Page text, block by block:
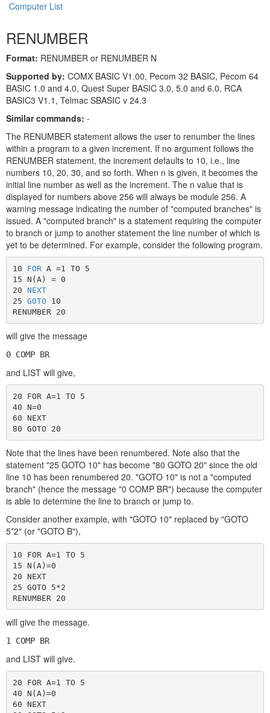
Computer List
RENUMBER
Format: RENUMBER or RENUMBER N
Supported by: COMX BASIC V1.00, Pecom 32 BASIC, Pecom 64
BASIC 1.0 and 4.0, Quest Super BASIC 3.0, 5.0 and 6.0, RCA
BASIC3 V1.1, Telmac SBASIC v 24.3
Similar commands: -
The RENUMBER statement allows the user to renumber the lines
within a program to a given increment. If no argument follows the
RENUMBER statement, the increment defaults to 10, i.e., line
numbers 10, 20, 30, and so forth. When n is given, it becomes the
initial line number as well as the increment. The n value that is
displayed for numbers above 256 will always be module 256. A
warning message indicating the number of "computed branches" is
issued. A "computed branch" is a statement requiring the computer
to branch or jump to another statement the line number of which is
yet to be determined. For example, consider the following program.
10 FOR A =1 TO 5
15 N(A) = 0
20 NEXT
25 GOTO 10
RENUMBER 20
will give the message
0 COMP BR
and LIST will give,
20 FOR A=1 TO 5
40 N=0
60 NEXT
80 GOTO 20
Note that the lines have been renumbered. Note also that the
statement "25 GOTO 10" has become "80 GOTO 20" since the old
line 10 has been renumbered 20. "GOTO 10" is not a "computed
branch" (hence the message "0 COMP BR") because the computer
is able to determine the line to branch or jump to.
Consider another example, with "GOTO 10" replaced by "GOTO
5*2" (or "GOTO B"),
10 FOR A=1 TO 5
15 N(A)=0
20 NEXT
25 GOTO 5*2
RENUMBER 20
will give the message.
1 COMP BR
and LIST will give.
20 FOR A=1 TO 5
40 N(A)=0
60 NEXT